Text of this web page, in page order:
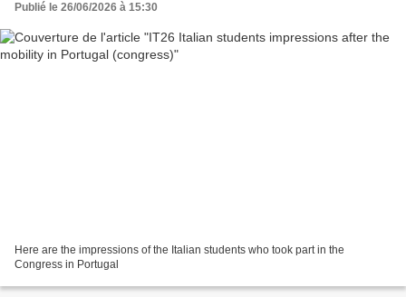
Publié le 26/06/2026 à 15:30
Here are the impressions of the Italian students who took part in the
Congress in Portugal